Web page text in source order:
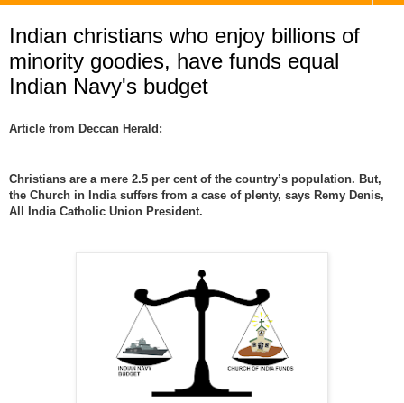
Indian christians who enjoy billions of
minority goodies, have funds equal
Indian Navy's budget
Article from Deccan Herald:
Christians are a mere 2.5 per cent of the country’s population. But,
the Church in India suffers from a case of plenty, says Remy Denis,
All India Catholic Union President.